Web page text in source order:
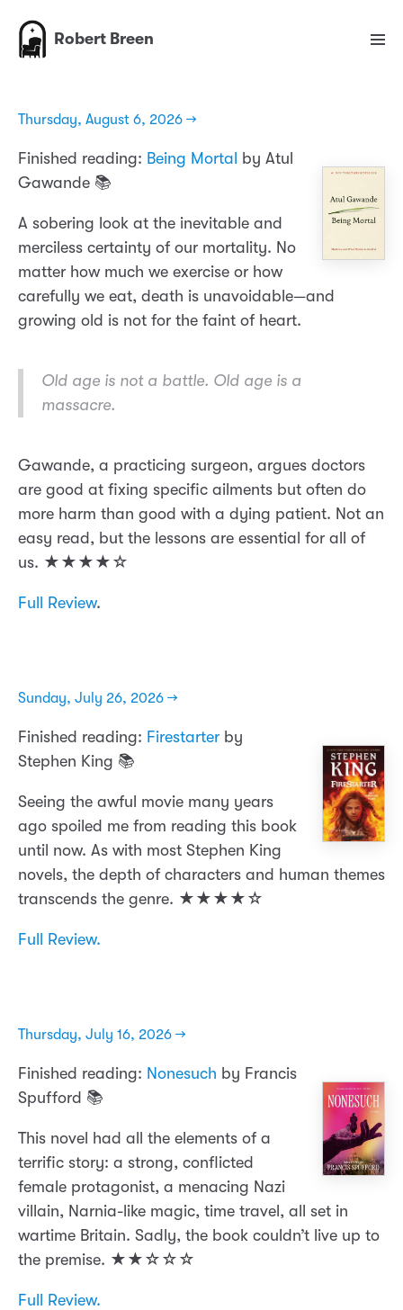
Robert Breen
Thursday, August 6, 2026 →
Finished reading: Being Mortal by Atul
Gawande 📚
A sobering look at the inevitable and
merciless certainty of our mortality. No
matter how much we exercise or how
carefully we eat, death is unavoidable—and
growing old is not for the faint of heart.
Old age is not a battle. Old age is a
massacre.
Gawande, a practicing surgeon, argues doctors
are good at fixing specific ailments but often do
more harm than good with a dying patient. Not an
easy read, but the lessons are essential for all of
us. ★★★★☆
Full Review.
Sunday, July 26, 2026 →
Finished reading: Firestarter by
Stephen King 📚
Seeing the awful movie many years
ago spoiled me from reading this book
until now. As with most Stephen King
novels, the depth of characters and human themes
transcends the genre. ★★★★☆
Full Review.
Thursday, July 16, 2026 →
Finished reading: Nonesuch by Francis
Spufford 📚
This novel had all the elements of a
terrific story: a strong, conflicted
female protagonist, a menacing Nazi
villain, Narnia-like magic, time travel, all set in
wartime Britain. Sadly, the book couldn’t live up to
the premise. ★★☆☆☆
Full Review.